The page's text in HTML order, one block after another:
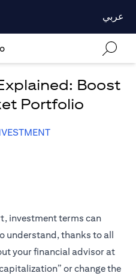
عربي
Boost
Portfolio
investment terms can
understand, thanks to all
your financial advisor at
or change the